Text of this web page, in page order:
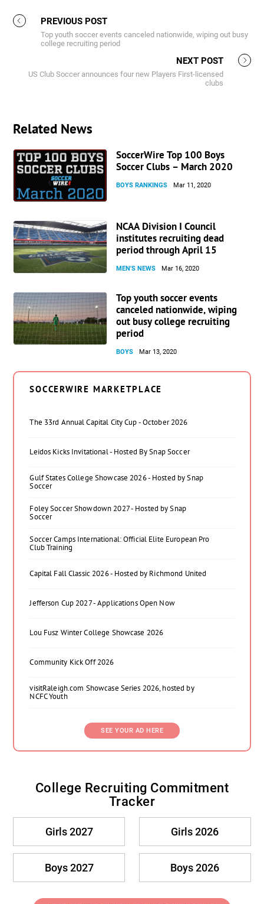
PREVIOUS POST
Top youth soccer events canceled nationwide, wiping out busy
college recruiting period
NEXT POST
US Club Soccer announces four new Players First-licensed
clubs
Related News
SoccerWire Top 100 Boys
Soccer Clubs – March 2020
BOYS RANKINGS Mar 11, 2020
NCAA Division I Council
institutes recruiting dead
period through April 15
MEN'S NEWS Mar 16, 2020
Top youth soccer events
canceled nationwide, wiping
out busy college recruiting
period
BOYS Mar 13, 2020
SOCCERWIRE MARKETPLACE
The 33rd Annual Capital City Cup - October 2026
Leidos Kicks Invitational - Hosted By Snap Soccer
Gulf States College Showcase 2026 - Hosted by Snap
Soccer
Foley Soccer Showdown 2027 - Hosted by Snap
Soccer
Soccer Camps International: Official Elite European Pro
Club Training
Capital Fall Classic 2026 - Hosted by Richmond United
Jefferson Cup 2027 - Applications Open Now
Lou Fusz Winter College Showcase 2026
Community Kick Off 2026
visitRaleigh.com Showcase Series 2026, hosted by
NCFC Youth
SEE YOUR AD HERE
College Recruiting Commitment
Tracker
Girls 2027 Girls 2026
Boys 2027 Boys 2026